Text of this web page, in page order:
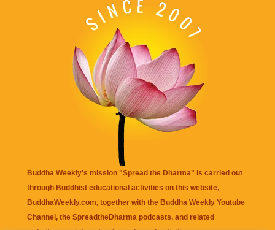
Buddha Weekly's mission "Spread the Dharma" is carried out
through Buddhist educational activities on this website,
BuddhaWeekly.com, together with the Buddha Weekly Youtube
Channel , the SpreadtheDharma podcasts, and related